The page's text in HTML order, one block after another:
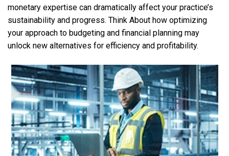
monetary expertise can dramatically affect your practice’s
sustainability and progress. Think About how optimizing
your approach to budgeting and financial planning may
unlock new alternatives for efficiency and profitability.